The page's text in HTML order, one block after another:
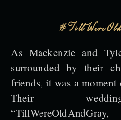
As Mackenzie and
surrounded by their
friends, it was a
Their